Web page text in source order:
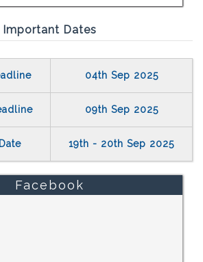
Important Dates
04th Sep 2025
09th Sep 2025
19th - 20th Sep 2025
Facebook